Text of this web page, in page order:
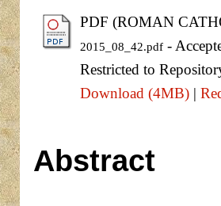
PDF (ROMAN
2015_08_42.pdf-
Restricted to
Download (4MB)|
Abstract